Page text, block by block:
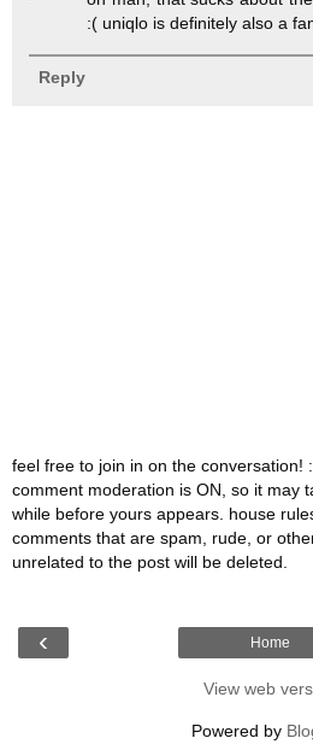
:( uniqlo is definitely also a
Reply
feel free to join in on the conversation!
comment moderation is ON, so it may
while before yours appears. house
comments that are spam, rude, or
unrelated to the post will be deleted.
‹ Home
View web
Powered by